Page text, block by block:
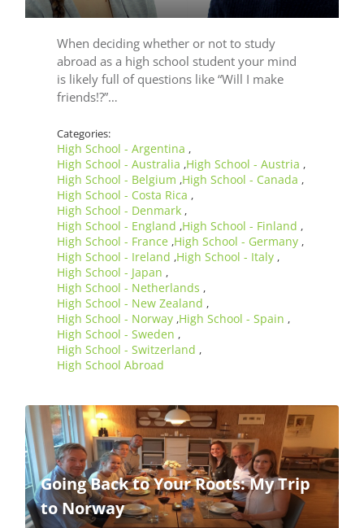
When deciding whether or not to study
abroad as a high school student your mind
is likely full of questions like “Will I make
friends!?”…
Categories:
High School - Argentina ,
High School - Australia ,High School - Austria ,
High School - Belgium ,High School - Canada ,
High School - Costa Rica ,
High School - Denmark ,
High School - England ,High School - Finland ,
High School - France ,High School - Germany ,
High School - Ireland ,High School - Italy ,
High School - Japan ,
High School - Netherlands ,
High School - New Zealand ,
High School - Norway ,High School - Spain ,
High School - Sweden ,
High School - Switzerland ,
High School Abroad
Going Back to Your Roots: My Trip
to Norway